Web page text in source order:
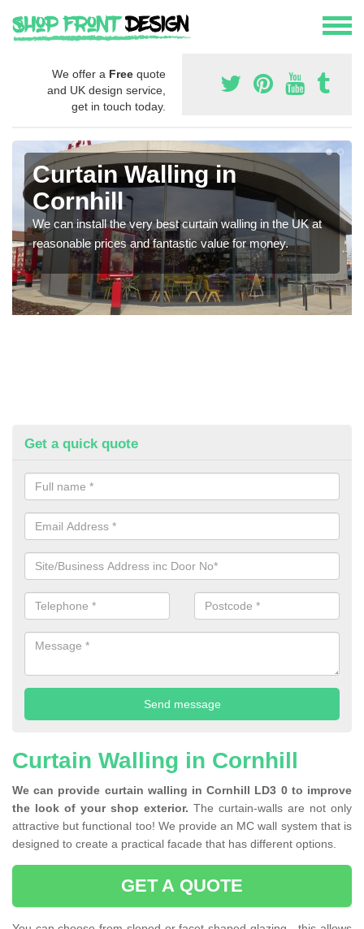
We offer a Free quote
and UK design service,
get in touch today.
Curtain Walling in
Cornhill
We can install the very best curtain walling in the UK at
reasonable prices and fantastic value for money.
Get a quick quote
Curtain Walling in Cornhill
We can provide curtain walling in Cornhill LD3 0 to improve
the look of your shop exterior. The curtain-walls are not only
attractive but functional too! We provide an MC wall system that is
designed to create a practical facade that has different options.
GET A QUOTE